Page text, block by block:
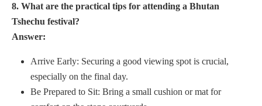
8. What are the practical tips for attending a Bhutan
Tshechu festival?
Answer:
Arrive Early: Securing a good viewing spot is crucial,
especially on the final day.
Be Prepared to Sit: Bring a small cushion or mat for